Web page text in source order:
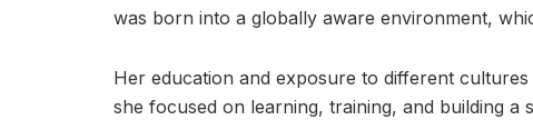
was born into a globally aware environment,
Her education and exposure to different
she focused on learning, training, and building a